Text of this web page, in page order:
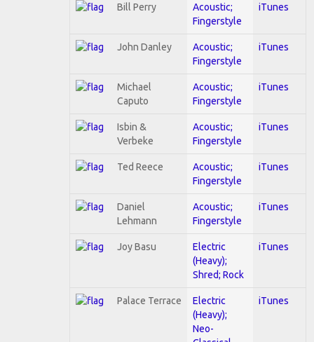
Bill Perry
Acoustic;
Fingerstyle
iTunes
John Danley
Acoustic;
Fingerstyle
iTunes
Michael
Caputo
Acoustic;
Fingerstyle
iTunes
Isbin &
Verbeke
Acoustic;
Fingerstyle
iTunes
Ted Reece
Acoustic;
Fingerstyle
iTunes
Daniel
Lehmann
Acoustic;
Fingerstyle
iTunes
Joy Basu
Electric
(Heavy);
Shred; Rock
iTunes
Palace Terrace
Electric
(Heavy);
Neo-
iTunes